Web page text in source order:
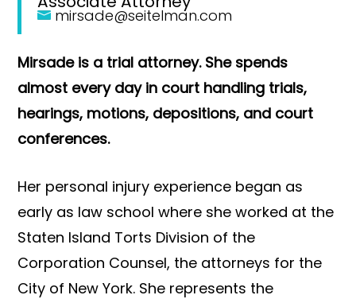
mirsade@seitelman.com
Mirsade is a trial attorney. She spends
almost every day in court handling trials,
hearings, motions, depositions, and court
conferences.
Her personal injury experience began as
early as law school where she worked at the
Staten Island Torts Division of the
Corporation Counsel, the attorneys for the
City of New York. She represents the